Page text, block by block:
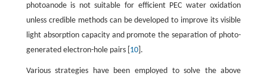
photoanode is not suitable for efficient PEC water oxidation
unless credible methods can be developed to improve its visible
light absorption capacity and promote the separation of photo-
generated electron-hole pairs [ 10].
Various strategies have been employed to solve the above